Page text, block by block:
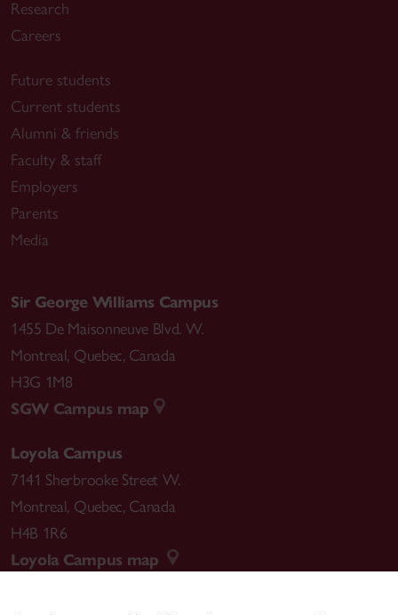
Research
Careers
Future students
Current students
Alumni & friends
Faculty & staff
Employers
Parents
Media
Sir George Williams Campus
1455 De Maisonneuve Blvd. W.
Montreal, Quebec, Canada
H3G 1M8
SGW Campus map
Loyola Campus
7141 Sherbrooke Street W.
Montreal, Quebec, Canada
H4B 1R6
Loyola Campus map